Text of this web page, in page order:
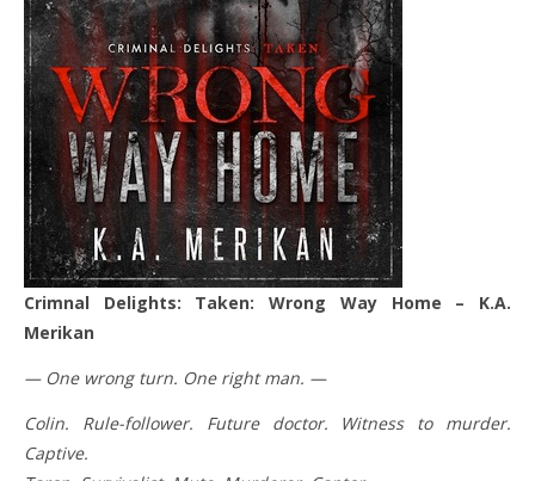
Crimnal Delights: Taken: Wrong Way Home – K.A.
Merikan
— One wrong turn. One right man. —
Colin. Rule-follower. Future doctor. Witness to murder.
Captive.